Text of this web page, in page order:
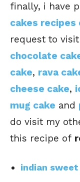
finally, i have
cakes
request to
chocolate
cake, rava
cheese cake,
mug cake and
do visit my
this recipe of
indian